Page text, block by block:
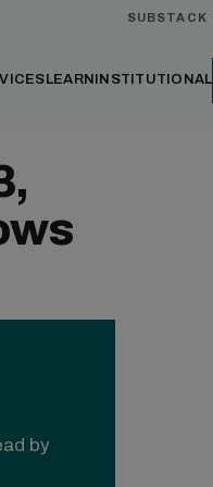
SUBSTACK
LEARN INSTITUTIONAL
by